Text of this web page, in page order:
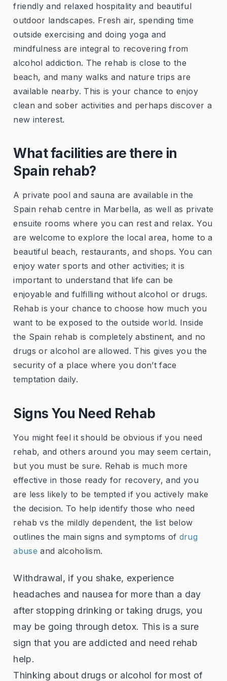
friendly and relaxed hospitality and beautiful
outdoor landscapes. Fresh air, spending time
outside exercising and doing yoga and
mindfulness are integral to recovering from
alcohol addiction. The rehab is close to the
beach, and many walks and nature trips are
available nearby. This is your chance to enjoy
clean and sober activities and perhaps discover a
new interest.
What facilities are there in
Spain rehab?
A private pool and sauna are available in the
Spain rehab centre in Marbella, as well as private
ensuite rooms where you can rest and relax. You
are welcome to explore the local area, home to a
beautiful beach, restaurants, and shops. You can
enjoy water sports and other activities; it is
important to understand that life can be
enjoyable and fulfilling without alcohol or drugs.
Rehab is your chance to choose how much you
want to be exposed to the outside world. Inside
the Spain rehab is completely abstinent, and no
drugs or alcohol are allowed. This gives you the
security of a place where you don’t face
temptation daily.
Signs You Need Rehab
You might feel it should be obvious if you need
rehab, and others around you may seem certain,
but you must be sure. Rehab is much more
effective in those ready for recovery, and you
are less likely to be tempted if you actively make
the decision. To help identify those who need
rehab vs the mildly dependent, the list below
outlines the main signs and symptoms of drug
abuse and alcoholism.
Withdrawal, if you shake, experience
headaches and nausea for more than a day
after stopping drinking or taking drugs, you
may be going through detox. This is a sure
sign that you are addicted and need rehab
help.
Thinking about drugs or alcohol for most of